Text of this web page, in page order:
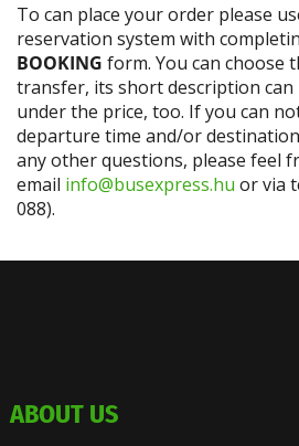
To can place your order please
reservation system with
BOOKING form. You can choose
transfer, its short description
under the price, too. If you can
departure time and/or
any other questions, please feel
email info@busexpress.hu or via
088).
ABOUT US